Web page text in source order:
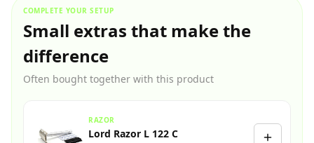
COMPLETE YOUR SETUP
Small extras that make the
difference
Often bought together with this product
RAZOR
Lord Razor L 122 C